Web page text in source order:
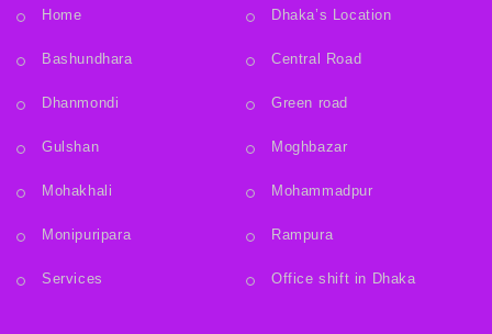
Home Dhaka’s Location
Bashundhara Central Road
Dhanmondi Green road
Gulshan Moghbazar
Mohakhali Mohammadpur
Monipuripara Rampura
Services Office shift in Dhaka